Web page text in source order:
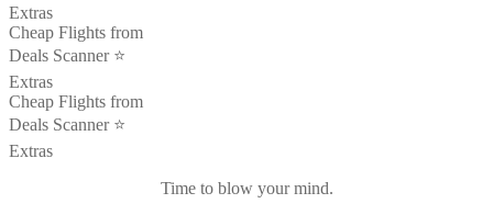
Extras
Cheap Flights from
Deals Scanner ⭐️
Extras
Cheap Flights from
Deals Scanner ⭐️
Extras
Time to blow your mind.